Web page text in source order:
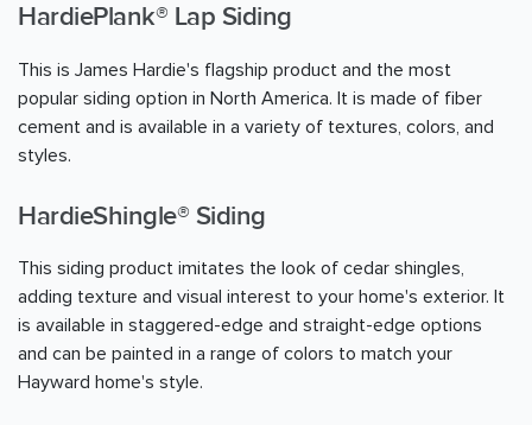
HardiePlank® Lap Siding
This is James Hardie's flagship product and the most
popular siding option in North America. It is made of fiber
cement and is available in a variety of textures, colors, and
styles.
HardieShingle® Siding
This siding product imitates the look of cedar shingles,
adding texture and visual interest to your home's exterior. It
is available in staggered-edge and straight-edge options
and can be painted in a range of colors to match your
Hayward home's style.